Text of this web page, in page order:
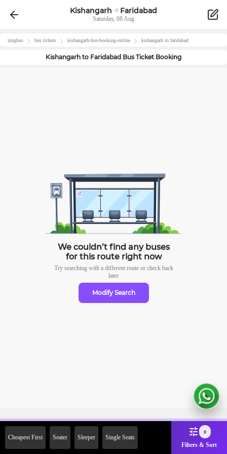
Kishangarh Faridabad
Saturday, 08 Aug
zingbus bus tickets kishangarh-bus-booking-online kishangarh to faridabad
Kishangarh to Faridabad Bus Ticket Booking
We couldn’t find any buses
for this route right now
Try searching with a different route or check back
later
Modify Search
Cheapest First Seater Sleeper Single Seats
0
Filters & Sort
2000 Off on First Booking.